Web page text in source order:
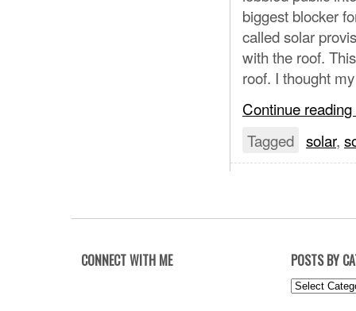
biggest blocker
called solar
with the roof.
roof. I thought
Continue reading
Tagged solar,
CONNECT WITH ME POSTS BY
Posts